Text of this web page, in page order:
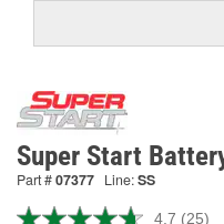
Super Start
Part #07377 Line:SS
4.7 (25)